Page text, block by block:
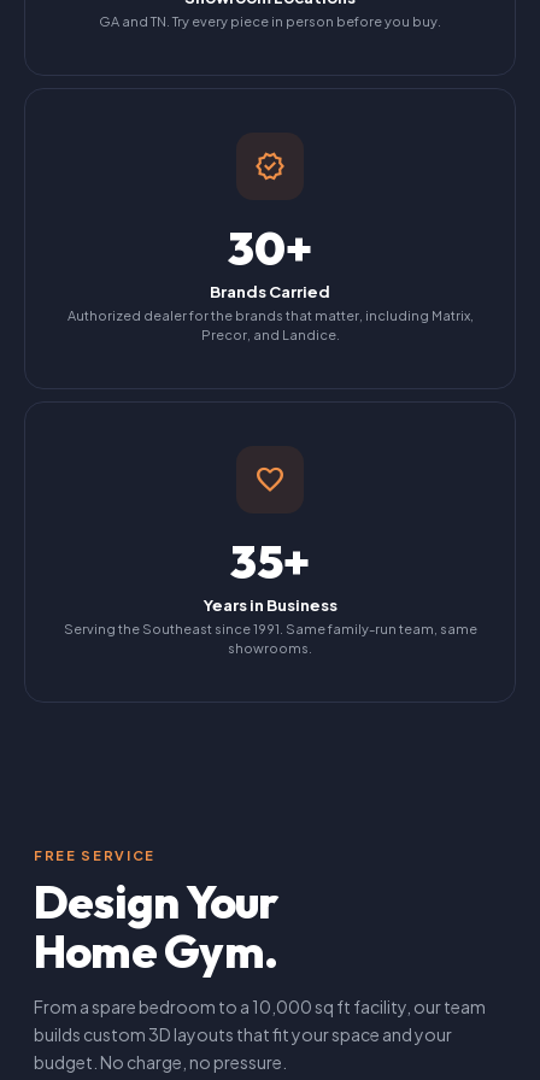
GA and TN. Try every piece in person before you buy.
verified
30+
Brands Carried
Authorized dealer for the brands that matter, including Matrix,
Precor, and Landice.
favorite
35+
Years in Business
Serving the Southeast since 1991. Same family-run team, same
showrooms.
FREE SERVICE
Design Your
Home Gym.
From a spare bedroom to a 10,000 sq ft facility, our team
builds custom 3D layouts that fit your space and your
budget. No charge, no pressure.